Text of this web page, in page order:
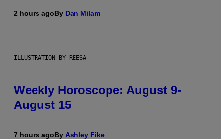
2 hours agoBy Dan Milam
ILLUSTRATION BY REESA
Weekly Horoscope: August 9-
August 15
7 hours agoBy Ashley Fike